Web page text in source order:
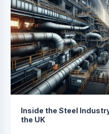
Inside the Steel
the UK